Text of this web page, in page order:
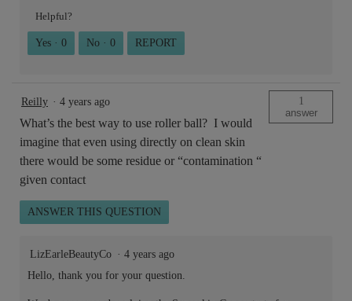
Helpful?
Yes · 0 No · 0 REPORT
Reilly · 4 years ago
What’s the best way to use roller ball? I would
imagine that even using directly on clean skin
there would be some residue or “contamination “
given contact
1
answer
ANSWER THIS QUESTION
LizEarleBeautyCo · 4 years ago
Hello, thank you for your question.